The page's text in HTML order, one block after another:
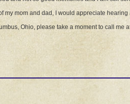
my mom and dad, I would appreciate hearing
Ohio, please take a moment to call